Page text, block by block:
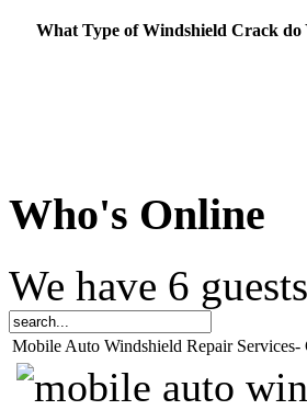
What Type of Windshield Crack do
Who's Online
We have 6
Mobile Auto Windshield Repair Services-